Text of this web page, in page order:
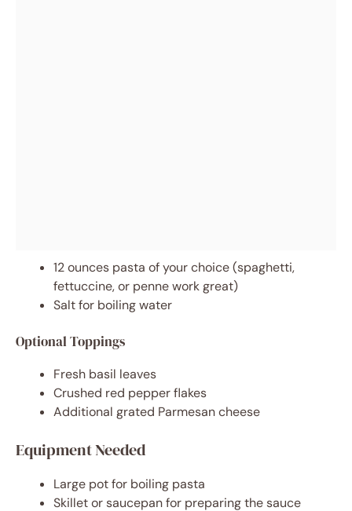
12 ounces pasta of your choice (spaghetti,
fettuccine, or penne work great)
Salt for boiling water
Optional Toppings
Fresh basil leaves
Crushed red pepper flakes
Additional grated Parmesan cheese
Equipment Needed
Large pot for boiling pasta
Skillet or saucepan for preparing the sauce